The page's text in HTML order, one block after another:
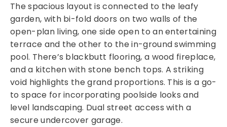
The spacious layout is connected to the leafy
garden, with bi-fold doors on two walls of the
open-plan living, one side open to an entertaining
terrace and the other to the in-ground swimming
pool. There’s blackbutt flooring, a wood fireplace,
and a kitchen with stone bench tops. A striking
void highlights the grand proportions. This is a go-
to space for incorporating poolside looks and
level landscaping. Dual street access with a
secure undercover garage.